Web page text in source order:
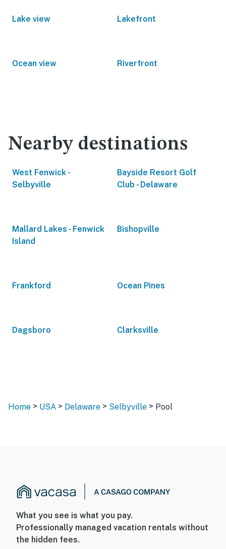
Lake view Lakefront
Ocean view Riverfront
Nearby destinations
West Fenwick -
Selbyville
Bayside Resort Golf
Club - Delaware
Mallard Lakes - Fenwick
Island
Bishopville
Frankford Ocean Pines
Dagsboro Clarksville
Home > USA > Delaware > Selbyville > Pool
What you see is what you pay.
Professionally managed vacation rentals without
the hidden fees.